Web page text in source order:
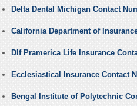
Delta Dental Michigan Contact
California Department of
Dlf Pramerica Life Insurance
Ecclesiastical Insurance Contact
Bengal Institute of Polytechnic